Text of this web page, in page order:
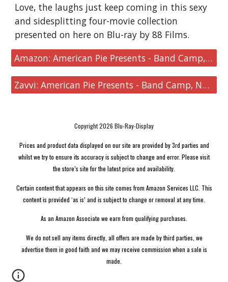
Love, the laughs just keep coming in this sexy
and sidesplitting four-movie collection
presented on here on Blu-ray by 88 Films.
Amazon: American Pie Presents - Band Camp, Naked Mile, Beta House, Book of Love
Zavvi: American Pie Presents - Band Camp, Naked Mile, Beta House, Book of Love
Copyright 2026 Blu-Ray-Display
Prices and product data displayed on our site are provided by 3rd parties and
whilst we try to ensure its accuracy is subject to change and error. Please visit
the store’s site for the latest price and availability.
Certain content that appears on this site comes from Amazon Services LLC. This
content is provided ‘as is’ and is subject to change or removal at any time.
As an Amazon Associate we earn from qualifying purchases.
We do not sell any items directly, all offers are made by third parties, we
advertise them in good faith and we may receive commission when a sale is
made.